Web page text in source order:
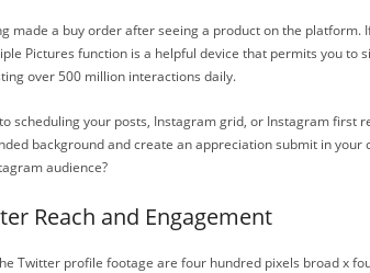
made a buy order after seeing a product on the
Pictures function is a helpful device that permits you
over 500 million interactions daily.
your posts, Instagram grid, or Instagram first
background and create an appreciation submit in
audience?
Reach and Engagement
Twitter profile footage are four hundred pixels broad x